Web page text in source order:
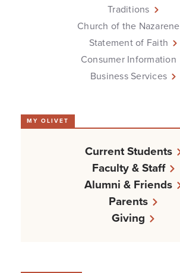
Traditions
Church of the Nazarene
Statement of Faith
Consumer Information
Business Services
MY OLIVET
Current Students
Faculty & Staff
Alumni & Friends
Parents
Giving